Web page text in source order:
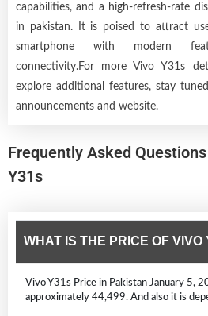
capabilities, and a high-refresh-rate
in pakistan. It is poised to attract
smartphone with modern
connectivity.For more Vivo Y31s
explore additional features, stay
announcements and website.
Frequently Asked
Y31s
WHAT IS THE PRICE OF VIVO
Vivo Y31s Price in Pakistan January 5,
approximately 44,499. And also it is